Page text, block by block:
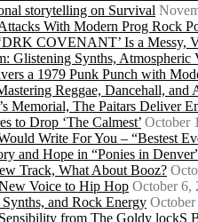
storytelling on Survival
With Modern Prog Rock
COVENANT’ Is a Messy,
Glistening Synths, Atmospheric
a 1979 Punk Punch with
Reggae, Dancehall, and
Memorial, The Paitars Deliver
to Drop ‘The Calmest’ October
Write For You – “Bestest
and Hope in “Ponies in
Track, What About Booz?
Voice to Hip Hop October 6,
Synths, and Rock Energy
from The Goldy lockS